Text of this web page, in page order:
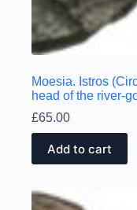
Moesia. Istros
head of the river-
£65.00
Add to cart